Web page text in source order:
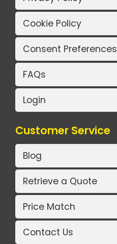
Cookie Policy
Consent Preferences
FAQs
Login
Customer Service
Blog
Retrieve a Quote
Price Match
Contact Us